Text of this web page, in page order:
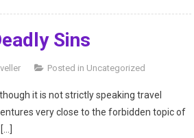
Sins
Posted in Uncategorized
it is not strictly speaking travel
very close to the forbidden topic of